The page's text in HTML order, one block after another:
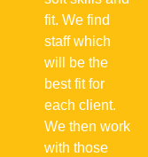
fit. We find
staff which
will be the
best fit for
each client.
We then work
with those